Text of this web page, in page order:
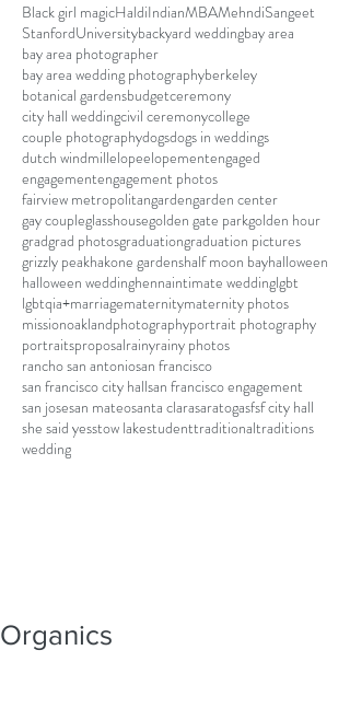
Black girl magicHaldiIndianMBAMehndiSangeet
StanfordUniversitybackyard weddingbay area
bay area photographer
bay area wedding photographyberkeley
botanical gardensbudgetceremony
city hall weddingcivil ceremonycollege
couple photographydogsdogs in weddings
dutch windmillelopeelopementengaged
engagementengagement photos
fairview metropolitangardengarden center
gay coupleglasshousegolden gate parkgolden hour
gradgrad photosgraduationgraduation pictures
grizzly peakhakone gardenshalf moon bayhalloween
halloween weddinghennaintimate weddinglgbt
lgbtqia+marriagematernitymaternity photos
missionoaklandphotographyportrait photography
portraitsproposalrainyrainy photos
rancho san antoniosan francisco
san francisco city hallsan francisco engagement
san josesan mateosanta clarasaratogasfsf city hall
she said yesstow lakestudenttraditionaltraditions
wedding
Organics